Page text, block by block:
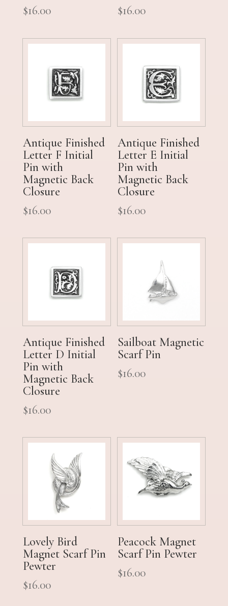
$16.00
$16.00
Antique Finished
Letter F Initial
Pin with
Magnetic Back
Closure
$16.00
Antique Finished
Letter E Initial
Pin with
Magnetic Back
Closure
$16.00
Antique Finished
Letter D Initial
Pin with
Magnetic Back
Closure
$16.00
Sailboat Magnetic
Scarf Pin
$16.00
Lovely Bird
Magnet Scarf Pin
Pewter
$16.00
Peacock Magnet
Scarf Pin Pewter
$16.00